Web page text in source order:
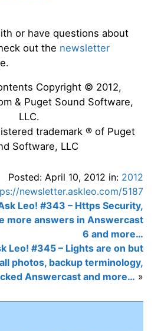
or have questions about
out the newsletter
Copyright © 2012,
& Puget Sound Software,
LLC.
trademark ® of Puget
Software, LLC
Posted: April 10, 2012 in: 2012
newsletter.askleo.com/5187
Leo! #343 – Https Security,
more answers in Answercast
6 and more…
Leo! #345 – Lights are on but
photos, backup terminology,
Answercast and more… »